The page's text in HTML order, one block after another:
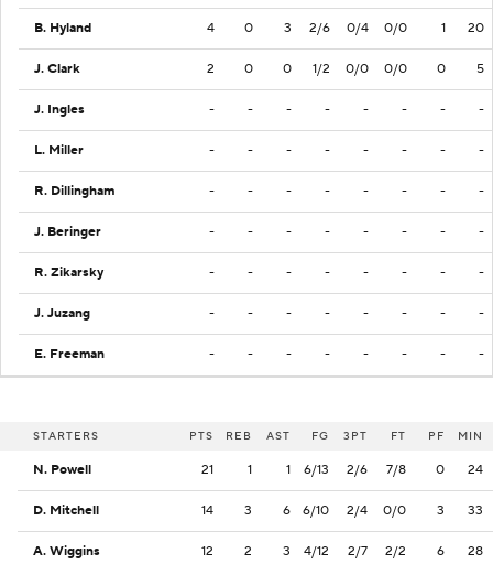
B. Hyland 4 0 3 2/6 0/4 0/0 1 20
J. Clark 2 0 0 1/2 0/0 0/0 0 5
J. Ingles - - - - - - - -
L. Miller - - - - - - - -
R. Dillingham - - - - - - - -
J. Beringer - - - - - - - -
R. Zikarsky - - - - - - - -
J. Juzang - - - - - - - -
E. Freeman - - - - - - - -
STARTERS PTS REB AST FG 3PT FT PF MIN
N. Powell 21 1 1 6/13 2/6 7/8 0 24
D. Mitchell 14 3 6 6/10 2/4 0/0 3 33
A. Wiggins 12 2 3 4/12 2/7 2/2 6 28